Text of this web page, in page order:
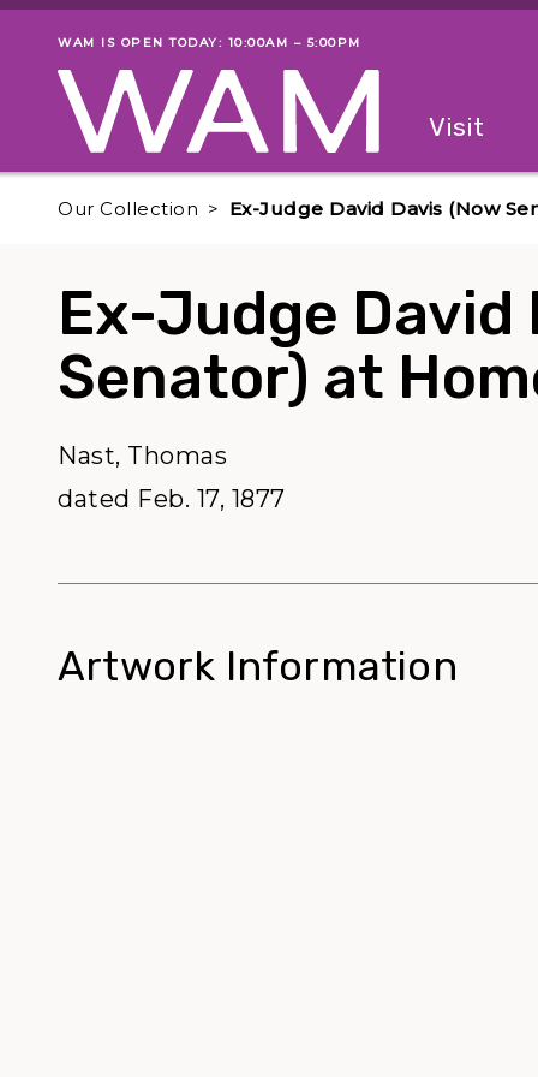
Skip to main content
Museum status
WAM IS OPEN TODAY: 10:00AM – 5:00PM
The
Visit
Our Collection Ex-Judge David Davis (Now
Ex-Judge David
Senator) at
Nast, Thomas
dated Feb. 17, 1877
Artwork Information